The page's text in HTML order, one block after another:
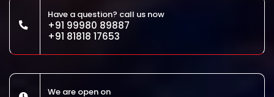
Have a question? call us now
+91 99980 89887
+91 81818 17653
We are open on